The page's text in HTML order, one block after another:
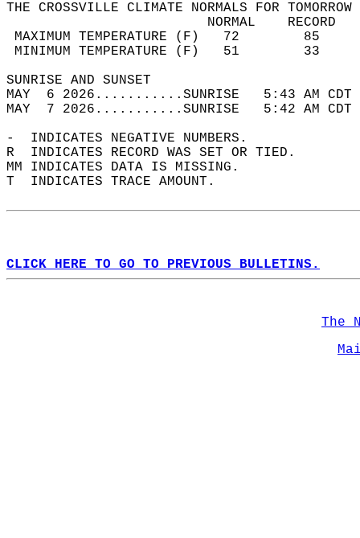
THE CROSSVILLE CLIMATE NORMALS FOR
MAXIMUM TEMPERATURE
MINIMUM TEMPERATURE
SUNRISE
MAY  6 2026...........SUNRISE   5:43 AM
MAY  7 2026...........SUNRISE   5:42 AM
-  INDICATES NEGATIVE NUMBERS.
R  INDICATES RECORD WAS SET OR TIED.
MM INDICATES DATA IS MISSING.
T  INDICATES TRACE AMOUNT.
CLICK HERE TO GO TO PREVIOUS BULLETINS.
The